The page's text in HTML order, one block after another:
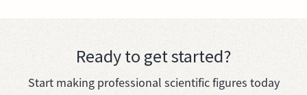
Ready to get started?
Start making professional scientific figures today